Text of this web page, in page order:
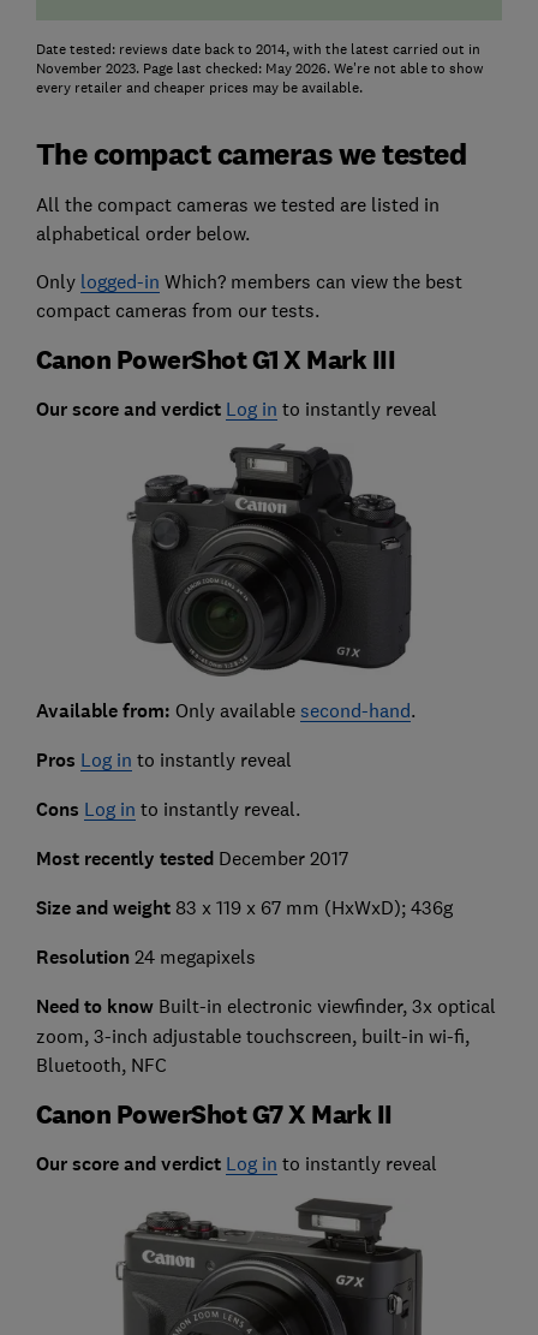
Date tested: reviews date back to 2014, with the latest carried out in
November 2023. Page last checked: May 2026. We're not able to show
every retailer and cheaper prices may be available.
The compact cameras we tested
All the compact cameras we tested are listed in
alphabetical order below.
Only logged-in Which? members can view the best
compact cameras from our tests.
Canon PowerShot G1 X Mark III
Our score and verdict Log in to instantly reveal
Available from: Only available second-hand.
Pros Log in to instantly reveal
Cons Log in to instantly reveal.
Most recently testedDecember 2017
Size and weight83 x 119 x 67 mm (HxWxD); 436g
Resolution 24 megapixels
Need to know Built-in electronic viewfinder, 3x optical
zoom, 3-inch adjustable touchscreen, built-in wi-fi,
Bluetooth, NFC
Canon PowerShot G7 X Mark II
Our score and verdict Log in to instantly reveal